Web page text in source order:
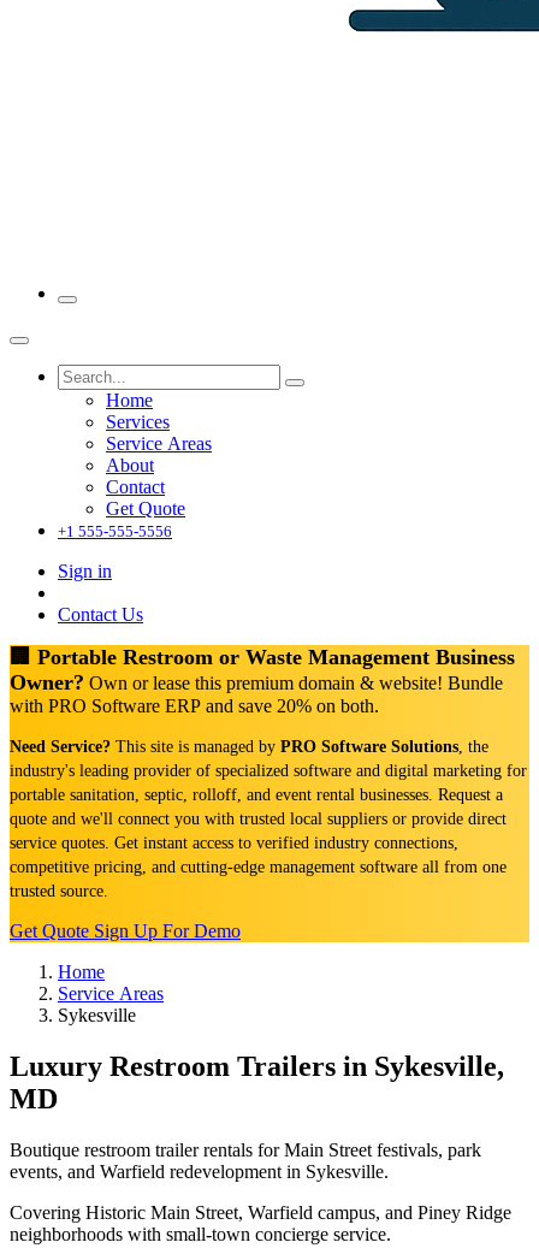
Home
Services
Service Areas
About
Contact
Get Quote
+1 555-555-5556
Sign in
Contact Us
🏢 Portable Restroom or Waste Management Business
Owner? Own or lease this premium domain & website! Bundle
with PRO Software ERP and save 20% on both.
Need Service? This site is managed by PRO Software Solutions, the
industry's leading provider of specialized software and digital marketing for
portable sanitation, septic, rolloff, and event rental businesses. Request a
quote and we'll connect you with trusted local suppliers or provide direct
service quotes. Get instant access to verified industry connections,
competitive pricing, and cutting-edge management software all from one
trusted source.
Get Quote Sign Up For Demo
Home
Service Areas
Sykesville
Luxury Restroom Trailers in Sykesville,
MD
Boutique restroom trailer rentals for Main Street festivals, park
events, and Warfield redevelopment in Sykesville.
Covering Historic Main Street, Warfield campus, and Piney Ridge
neighborhoods with small-town concierge service.